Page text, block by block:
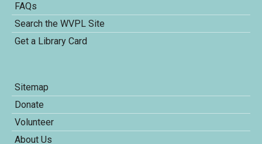
FAQs
Search the WVPL Site
Get a Library Card
Sitemap
Donate
Volunteer
About Us